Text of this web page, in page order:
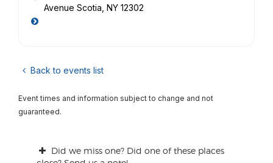
Avenue Scotia, NY 12302
Back to events list
Event times and information subject to change and not
guaranteed.
Did we miss one? Did one of these places